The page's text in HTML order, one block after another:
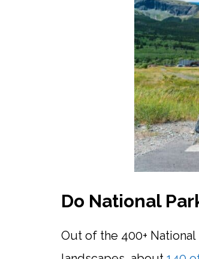
Do National
Out of the 400+ National